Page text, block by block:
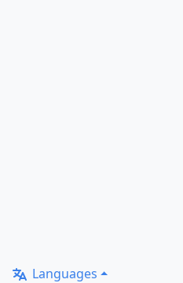
Languages